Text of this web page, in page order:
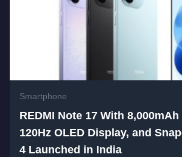
Smartphone
REDMI Note 17 With
120Hz OLED Display, and
4 Launched in India